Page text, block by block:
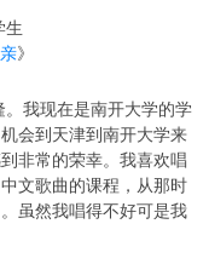
生
》
我现在是南开大学的学
会到天津到南开大学来
非常的荣幸。我喜欢唱
文歌曲的课程，从那时
虽然我唱得不好可是我